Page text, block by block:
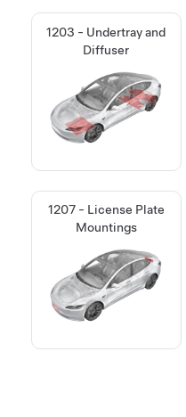
1203 - Undertray and
Diffuser
1207 - License Plate
Mountings